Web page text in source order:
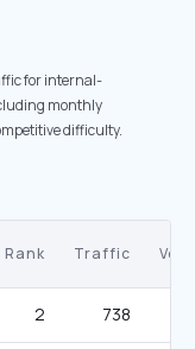
for internal-
monthly
difficulty.
Rank Traffic
2 738